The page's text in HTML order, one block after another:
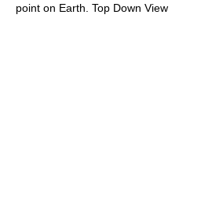
point on Earth. Top Down View